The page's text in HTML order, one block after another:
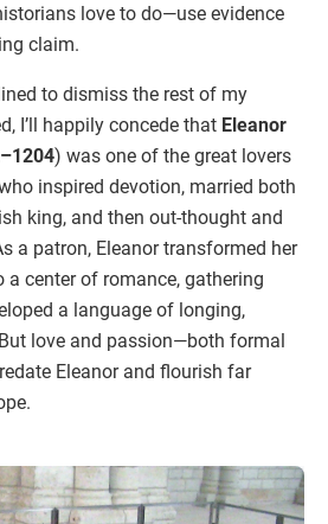
love to do—use evidence
claim.
to dismiss the rest of my
I’ll happily concede that Eleanor
) was one of the great lovers
inspired devotion, married both
king, and then out-thought and
a patron, Eleanor transformed her
center of romance, gathering
a language of longing,
love and passion—both formal
Eleanor and flourish far